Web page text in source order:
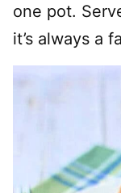
one pot.
it’s always a